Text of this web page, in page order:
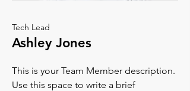
Tech Lead
Ashley Jones
This is your Team Member description.
Use this space to write a brief